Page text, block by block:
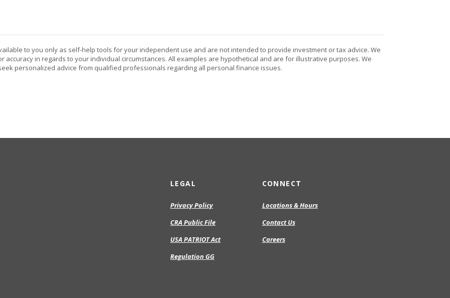
to you only as self-help tools for your independent use and are not intended to provide investment or tax advice. We
accuracy in regards to your individual circumstances. All examples are hypothetical and are for illustrative purposes. We
personalized advice from qualified professionals regarding all personal finance issues.
LEGAL
Privacy Policy
CRA Public File
USA PATRIOT Act
Regulation GG
CONNECT
Locations & Hours
Contact Us
Careers